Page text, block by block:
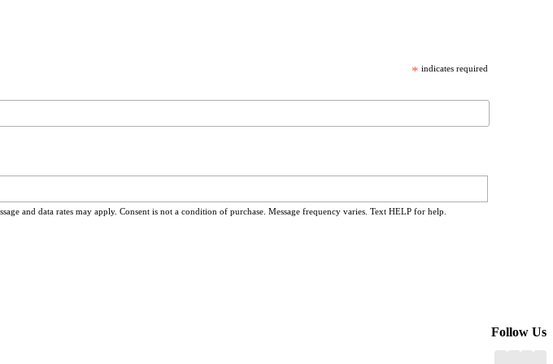
* indicates required
and data rates may apply. Consent is not a condition of purchase. Message frequency varies. Text HELP for help.
Follow Us